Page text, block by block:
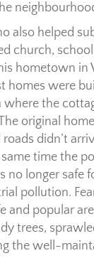
also helped
church,
hometown in
homes were
where the
original
didn’t
time the
no longer safe
pollution.
and popular
trees,
the well-